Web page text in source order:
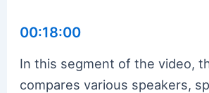
00:18:00
In this segment of the video,
compares various speakers,